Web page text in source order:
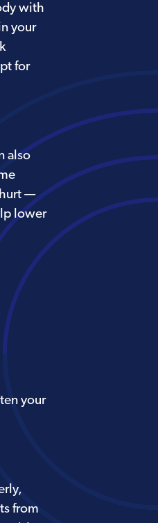
with
your
for
also
—
lower
your
from